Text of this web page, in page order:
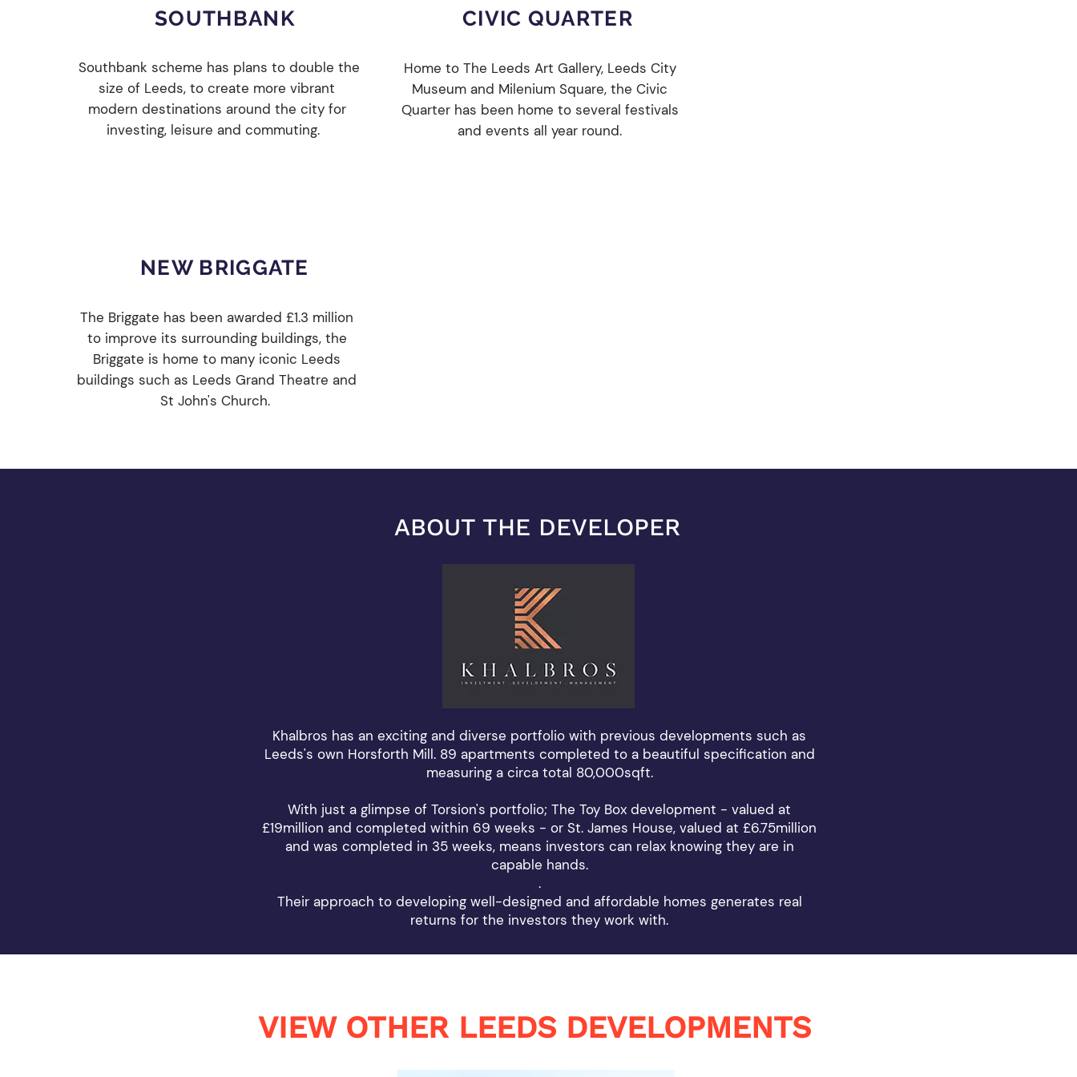
SOUTHBANK
Southbank scheme has plans to double the
size of Leeds, to create more vibrant
modern destinations around the city for
investing, leisure and commuting.
CIVIC QUARTER
Home to The Leeds Art Gallery, Leeds City
Museum and Milenium Square, the Civic
Quarter has been home to several festivals
and events all year round.
NEW BRIGGATE
The Briggate has been awarded £1.3 million
to improve its surrounding buildings, the
Briggate is home to many iconic Leeds
buildings such as Leeds Grand Theatre and
St John's Church.
ABOUT THE DEVELOPER
Khalbros has an exciting and diverse portfolio with previous developments such as
Leeds's own Horsforth Mill. 89 apartments completed to a beautiful specification and
measuring a circa total 80,000sqft.
With just a glimpse of Torsion's portfolio; The Toy Box development - valued at
£19million and completed within 69 weeks - or St. James House, valued at £6.75million
and was completed in 35 weeks, means investors can relax knowing they are in
capable hands.
.
Their approach to developing well-designed and affordable homes generates real
returns for the investors they work with.
VIEW OTHER LEEDS DEVELOPMENTS